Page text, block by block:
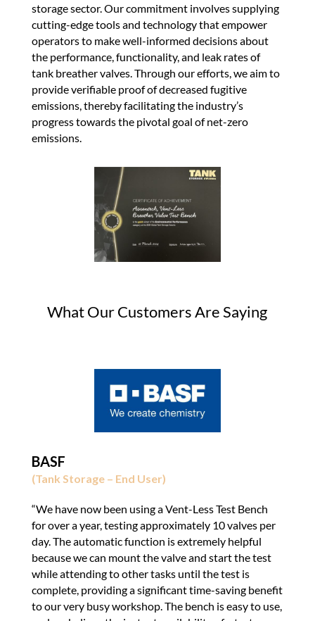
storage sector. Our commitment involves supplying
cutting-edge tools and technology that empower
operators to make well-informed decisions about
the performance, functionality, and leak rates of
tank breather valves. Through our efforts, we aim to
provide verifiable proof of decreased fugitive
emissions, thereby facilitating the industry’s
progress towards the pivotal goal of net-zero
emissions.
What Our Customers Are Saying
BASF
(Tank Storage – End User)
“We have now been using a Vent-Less Test Bench
for over a year, testing approximately 10 valves per
day. The automatic function is extremely helpful
because we can mount the valve and start the test
while attending to other tasks until the test is
complete, providing a significant time-saving benefit
to our very busy workshop. The bench is easy to use,